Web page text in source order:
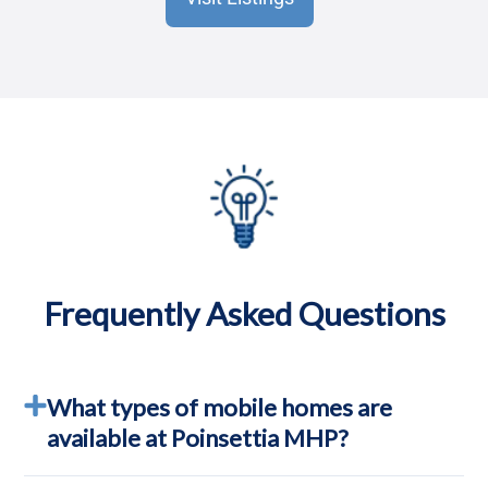
Frequently Asked Questions
What types of mobile homes are
available at Poinsettia MHP?